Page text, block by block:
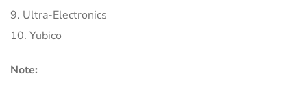
9. Ultra-Electronics
10. Yubico
Note: